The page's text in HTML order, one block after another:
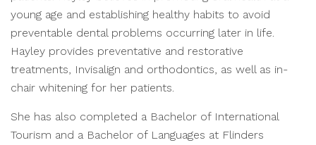
young age and establishing healthy habits to avoid
preventable dental problems occurring later in life.
Hayley provides preventative and restorative
treatments, Invisalign and orthodontics, as well as in-
chair whitening for her patients.
She has also completed a Bachelor of International
Tourism and a Bachelor of Languages at Flinders